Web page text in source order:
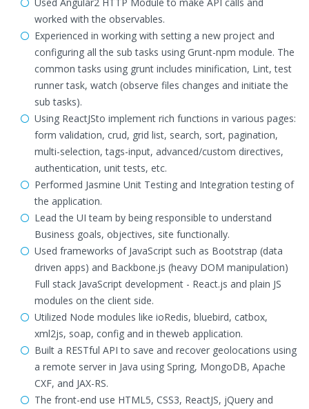
worked with the observables.
Experienced in working with setting a new project and
configuring all the sub tasks using Grunt-npm module. The
common tasks using grunt includes minification, Lint, test
runner task, watch (observe files changes and initiate the
sub tasks).
Using ReactJSto implement rich functions in various pages:
form validation, crud, grid list, search, sort, pagination,
multi-selection, tags-input, advanced/custom directives,
authentication, unit tests, etc.
Performed Jasmine Unit Testing and Integration testing of
the application.
Lead the UI team by being responsible to understand
Business goals, objectives, site functionally.
Used frameworks of JavaScript such as Bootstrap (data
driven apps) and Backbone.js (heavy DOM manipulation)
Full stack JavaScript development - React.js and plain JS
modules on the client side.
Utilized Node modules like ioRedis, bluebird, catbox,
xml2js, soap, config and in theweb application.
Built a RESTful API to save and recover geolocations using
a remote server in Java using Spring, MongoDB, Apache
CXF, and JAX-RS.
The front-end use HTML5, CSS3, ReactJS, jQuery and